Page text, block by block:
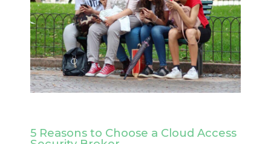
5 Reasons to Choose a Cloud Access